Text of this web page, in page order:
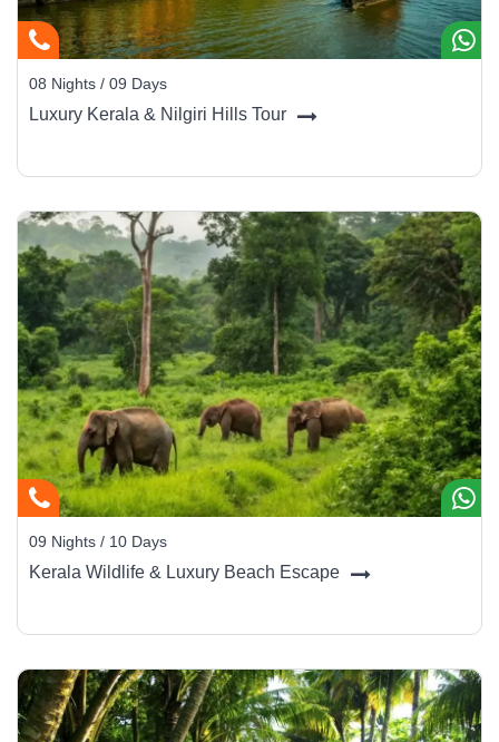
08 Nights / 09 Days
Luxury Kerala & Nilgiri Hills Tour
09 Nights / 10 Days
Kerala Wildlife & Luxury Beach Escape